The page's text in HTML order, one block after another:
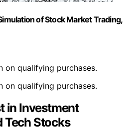
of Stock Market Trading,
on qualifying purchases.
on qualifying purchases.
in Investment
Tech Stocks